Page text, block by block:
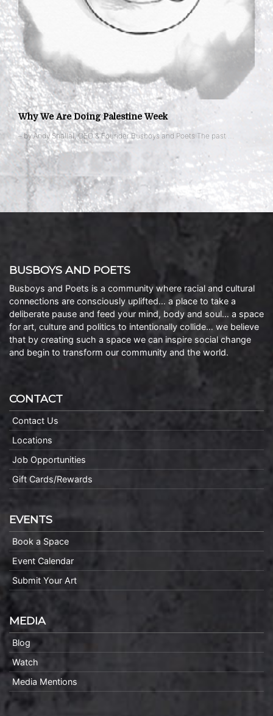
Why We Are Doing Palestine Week
– by Andy Shallal, CEO & Founder Busboys and Poets The past …
BUSBOYS AND POETS
Busboys and Poets is a community where racial and cultural
connections are consciously uplifted… a place to take a
deliberate pause and feed your mind, body and soul… a space
for art, culture and politics to intentionally collide… we believe
that by creating such a space we can inspire social change
and begin to transform our community and the world.
CONTACT
Contact Us
Locations
Job Opportunities
Gift Cards/Rewards
EVENTS
Book a Space
Event Calendar
Submit Your Art
MEDIA
Blog
Watch
Media Mentions